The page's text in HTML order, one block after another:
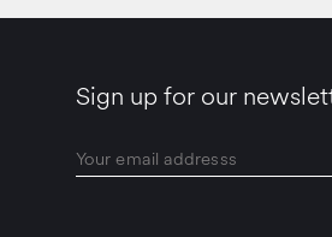
Sign up for our